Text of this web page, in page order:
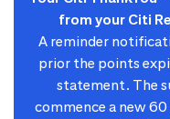
from your Citi
A reminder
prior the points
statement. The
commence a new